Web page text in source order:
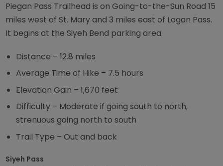
Piegan Pass Trailhead is on Going-to-the-Sun Road 15
miles west of St. Mary and 3 miles east of Logan Pass.
It begins at the Siyeh Bend parking area.
Distance – 12.8 miles
Average Time of Hike – 7.5 hours
Elevation Gain – 1,670 feet
Difficulty – Moderate if going south to north,
strenuous going north to south
Trail Type – Out and back
Siyeh Pass